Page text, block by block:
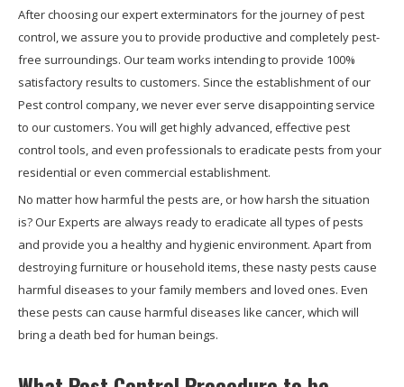
After choosing our expert exterminators for the journey of pest
control, we assure you to provide productive and completely pest-
free surroundings. Our team works intending to provide 100%
satisfactory results to customers. Since the establishment of our
Pest control company, we never ever serve disappointing service
to our customers. You will get highly advanced, effective pest
control tools, and even professionals to eradicate pests from your
residential or even commercial establishment.
No matter how harmful the pests are, or how harsh the situation
is? Our Experts are always ready to eradicate all types of pests
and provide you a healthy and hygienic environment. Apart from
destroying furniture or household items, these nasty pests cause
harmful diseases to your family members and loved ones. Even
these pests can cause harmful diseases like cancer, which will
bring a death bed for human beings.